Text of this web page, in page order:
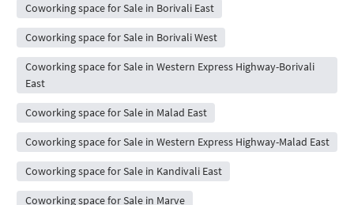
Coworking space for Sale in Borivali East
Coworking space for Sale in Borivali West
Coworking space for Sale in Western Express Highway-Borivali
East
Coworking space for Sale in Malad East
Coworking space for Sale in Western Express Highway-Malad East
Coworking space for Sale in Kandivali East
Coworking space for Sale in Marve